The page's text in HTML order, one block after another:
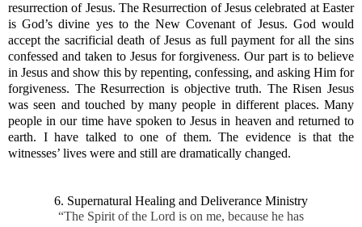
resurrection of Jesus. The Resurrection of Jesus celebrated at Easter
is God’s divine yes to the New Covenant of Jesus. God would
accept the sacrificial death of Jesus as full payment for all the sins
confessed and taken to Jesus for forgiveness. Our part is to believe
in Jesus and show this by repenting, confessing, and asking Him for
forgiveness. The Resurrection is objective truth. The Risen Jesus
was seen and touched by many people in different places. Many
people in our time have spoken to Jesus in heaven and returned to
earth. I have talked to one of them. The evidence is that the
witnesses’ lives were and still are dramatically changed.
6. Supernatural Healing and Deliverance Ministry
“The Spirit of the Lord is on me, because he has